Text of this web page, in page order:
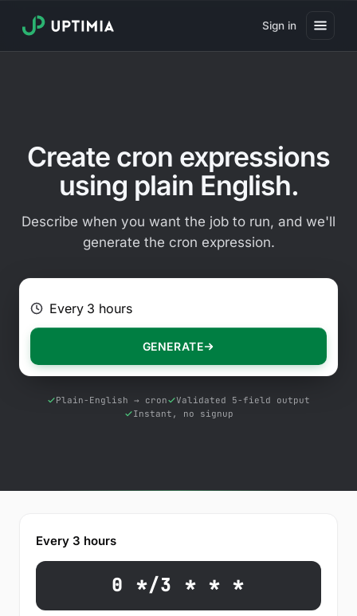
Sign in
Real User Monitoring
Website Transaction Monitoring
SSL Certificate Monitoring
Public Status Page
Free Tools
Create cron expressions
using plain English.
Describe when you want the job to run, and we'll
generate the cron expression.
E.g. Every 2 hours on Mondays
GENERATE
Plain-English → cron
Validated 5-field output
Instant, no signup
Every 3 hours
0 */3 * * *